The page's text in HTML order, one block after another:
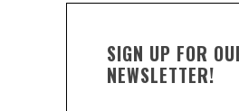
SIGN UP FOR
NEWSLETTER!